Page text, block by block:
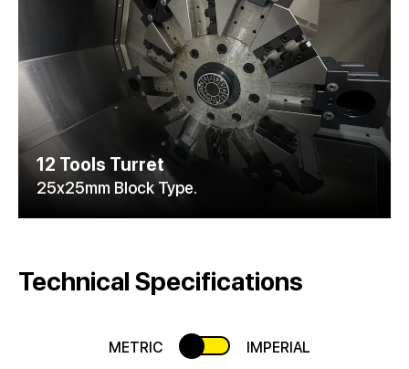
12 Tools Turret
25x25mm Block Type.
Technical Specifications
METRIC IMPERIAL